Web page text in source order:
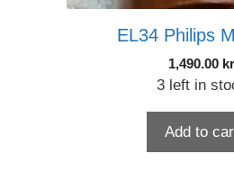
EL34 Philips
1,490.00 kr
3 left in
Add to